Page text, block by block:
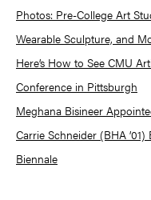
Photos: Pre-College Art
Wearable Sculpture, and
Here’s How to See CMU
Conference in Pittsburgh
Meghana Bisineer
Carrie Schneider (BHA
Biennale